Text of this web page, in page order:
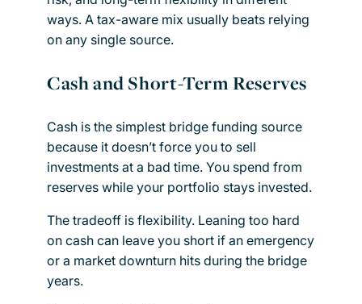
ways. A tax-aware mix usually beats relying
on any single source.
Cash and Short-Term Reserves
Cash is the simplest bridge funding source
because it doesn’t force you to sell
investments at a bad time. You spend from
reserves while your portfolio stays invested.
The tradeoff is flexibility. Leaning too hard
on cash can leave you short if an emergency
or a market downturn hits during the bridge
years.